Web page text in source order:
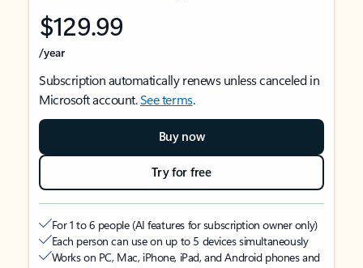
$129.99
/year
Subscription automatically renews unless canceled in
Microsoft account.See terms.
Buy now
Try for free
For 1 to 6 people (AI features for subscription owner only)
Each person can use on up to 5 devices simultaneously
Works on PC, Mac, iPhone, iPad, and Android phones and